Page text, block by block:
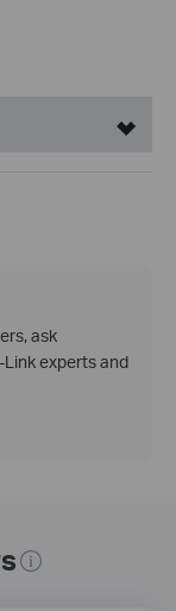
ask
experts and